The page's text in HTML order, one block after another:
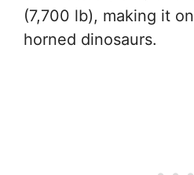
(7,700 lb), making it
horned dinosaurs.